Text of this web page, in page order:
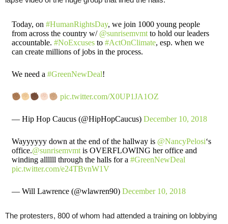
Today, on #HumanRightsDay, we join 1000 young people
from across the country w/ @sunrisemvmtto hold our leaders
accountable. #NoExcusesto #ActOnClimate, esp. when we
can create millions of jobs in the process.
We need a #GreenNewDeal!
pic.twitter.com/X0UP1JA1OZ
— Hip Hop Caucus (@HipHopCaucus) December 10, 2018
Wayyyyyy down at the end of the hallway is @NancyPelosi‘s
office.@sunrisemvmtis OVERFLOWING her office and
winding allllll through the halls for a #GreenNewDeal
pic.twitter.com/e24TBvnW1V
— Will Lawrence (@wlawren90) December 10, 2018
The protesters, 800 of whom had attended a training on lobbying